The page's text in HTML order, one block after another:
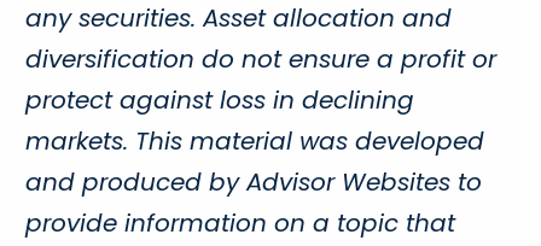
any securities. Asset allocation and
diversification do not ensure a profit or
protect against loss in declining
markets. This material was developed
and produced by Advisor Websites to
provide information on a topic that